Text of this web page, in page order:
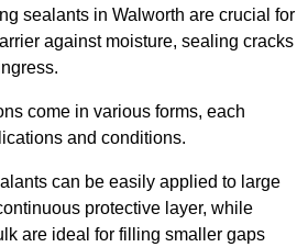
sealants in Walworth are crucial for
against moisture, sealing cracks
come in various forms, each
and conditions.
can be easily applied to large
protective layer, while
are ideal for filling smaller gaps